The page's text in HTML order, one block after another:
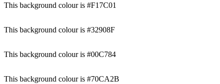
This background colour is #F17C01
This background colour is #32908F
This background colour is #00C784
This background colour is #70CA2B